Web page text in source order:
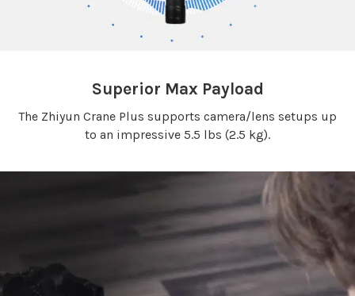
Superior Max Payload
The Zhiyun Crane Plus supports camera/lens setups up
to an impressive 5.5 lbs (2.5 kg).